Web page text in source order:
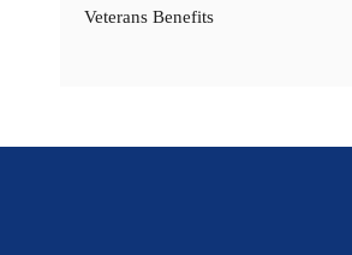
Veterans Benefits